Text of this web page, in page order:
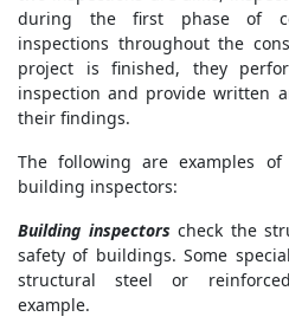
during the first phase of
inspections throughout the
project is finished, they
inspection and provide written
their findings.
The following are examples
building inspectors:
Building inspectors check the
safety of buildings. Some
structural steel or
example.